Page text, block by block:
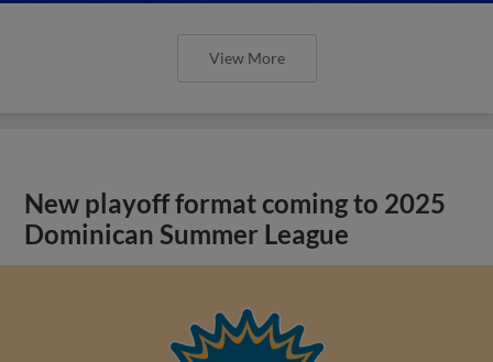
View More
New playoff format coming to 2025
Dominican Summer League